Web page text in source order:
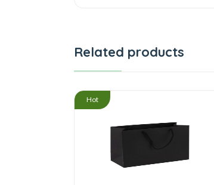
Related products
Hot